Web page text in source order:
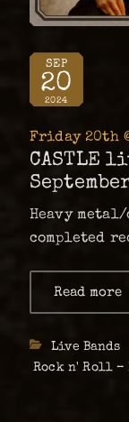
SEP
20
2024
Friday 20th
CASTLE
Heavy metal/
completed
have signed
for a
Read more
Categories
Live Bands
Rock n' Roll –